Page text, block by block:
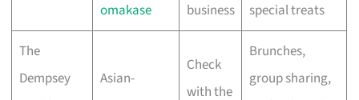
omakase
business
special treats
The
Dempsey
Asian-
Check
with the
Brunches,
group sharing,